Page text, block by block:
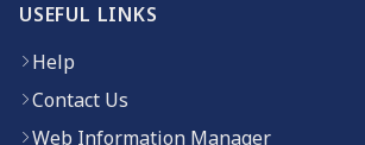
USEFUL LINKS
Help
Contact Us
Web Information Manager